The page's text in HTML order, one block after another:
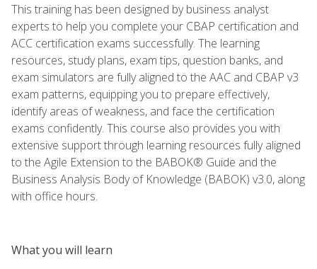
This training has been designed by business analyst
experts to help you complete your CBAP certification and
ACC certification exams successfully. The learning
resources, study plans, exam tips, question banks, and
exam simulators are fully aligned to the AAC and CBAP v3
exam patterns, equipping you to prepare effectively,
identify areas of weakness, and face the certification
exams confidently. This course also provides you with
extensive support through learning resources fully aligned
to the Agile Extension to the BABOK® Guide and the
Business Analysis Body of Knowledge (BABOK) v3.0, along
with office hours.
What you will learn